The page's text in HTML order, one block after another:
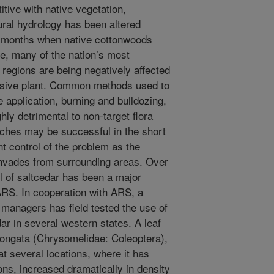
with native vegetation,
hydrology has been altered
when native cottonwoods
many of the nation’s most
are being negatively affected
plant. Common methods used to
burning and bulldozing,
detrimental to non-target flora
may be successful in the short
control of the problem as the
from surrounding areas. Over
saltcedar has been a major
In cooperation with ARS, a
has field tested the use of
in several western states. A leaf
(Chrysomelidae: Coleoptera),
several locations, where it has
increased dramatically in density